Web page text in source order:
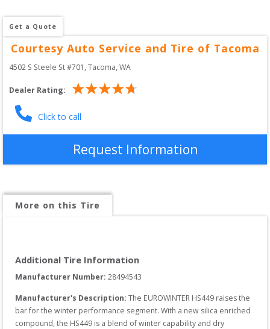
Get a Quote
Courtesy Auto Service and Tire of Tacoma
4502 S Steele St #701 , Tacoma,WA
Dealer Rating:
Click to call
Request Information
More on this Tire
Additional Tire Information
Manufacturer Number: 28494543
Manufacturer's Description: The EUROWINTER HS449 raises the
bar for the winter performance segment. With a new silica enriched
compound, the HS449 is a blend of winter capability and dry